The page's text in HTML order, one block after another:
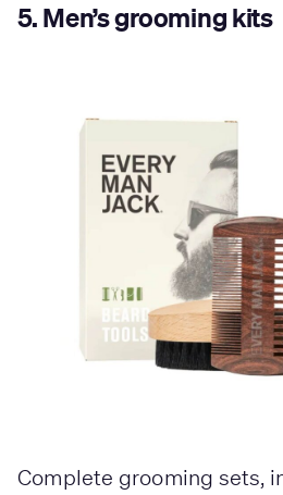
5. Men’s grooming kits
Complete grooming sets,